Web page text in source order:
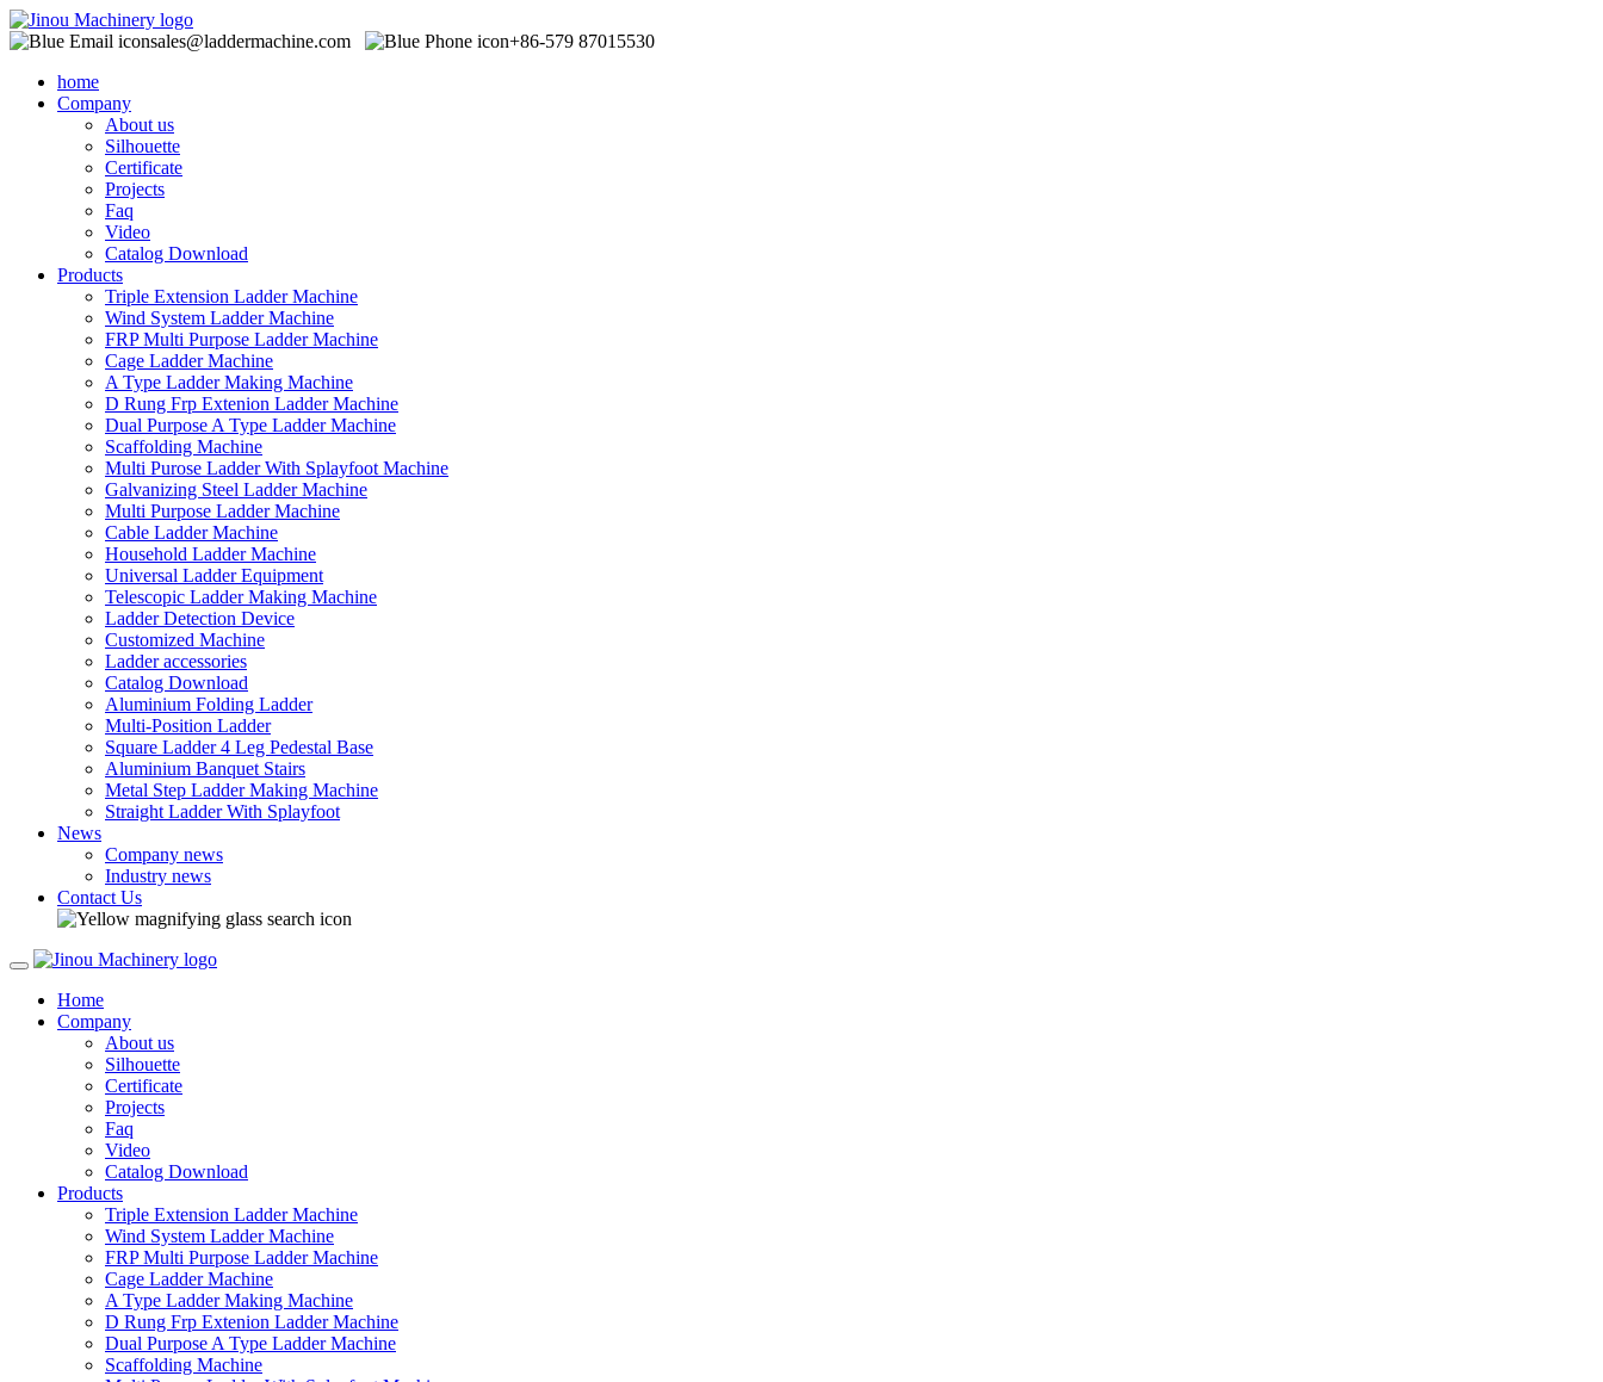
sales@laddermachine.com
+86-579 87015530
home
Company
About us
Silhouette
Certificate
Projects
Faq
Video
Catalog Download
Products
Triple Extension Ladder Machine
Wind System Ladder Machine
FRP Multi Purpose Ladder Machine
Cage Ladder Machine
A Type Ladder Making Machine
D Rung Frp Extenion Ladder Machine
Dual Purpose A Type Ladder Machine
Scaffolding Machine
Multi Purose Ladder With Splayfoot Machine
Galvanizing Steel Ladder Machine
Multi Purpose Ladder Machine
Cable Ladder Machine
Household Ladder Machine
Universal Ladder Equipment
Telescopic Ladder Making Machine
Ladder Detection Device
Customized Machine
Ladder accessories
Catalog Download
Aluminium Folding Ladder
Multi-Position Ladder
Square Ladder 4 Leg Pedestal Base
Aluminium Banquet Stairs
Metal Step Ladder Making Machine
Straight Ladder With Splayfoot
News
Company news
Industry news
Contact Us
Home
Company
About us
Silhouette
Certificate
Projects
Faq
Video
Catalog Download
Products
Triple Extension Ladder Machine
Wind System Ladder Machine
FRP Multi Purpose Ladder Machine
Cage Ladder Machine
A Type Ladder Making Machine
D Rung Frp Extenion Ladder Machine
Dual Purpose A Type Ladder Machine
Scaffolding Machine